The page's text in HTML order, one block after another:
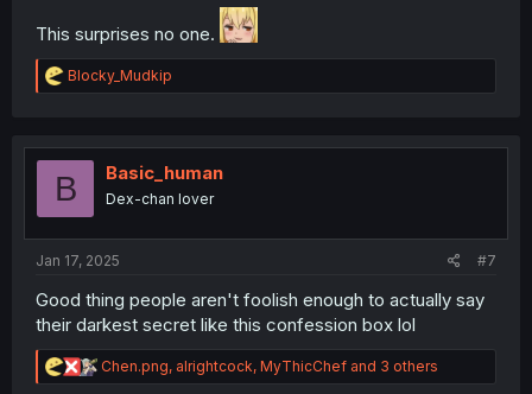
This surprises no one.
R
e
t
o
Blocky_Mudkip
B Basic_human
Dex-chan lover
Jan 17, 2025 #7
Good thing people aren't foolish enough to actually say
their darkest secret like this confession box lol
R
e
Chen.png, alrightcock, MyThicChef and 3 others